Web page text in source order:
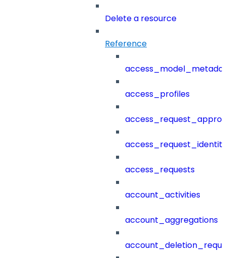
Delete a resource
Reference
access_profiles
access_requests
account_activities
account_aggregations